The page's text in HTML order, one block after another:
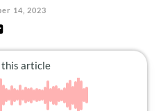
14, 2023